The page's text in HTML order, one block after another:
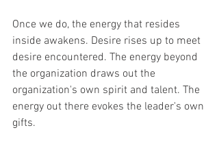
Once we do, the energy that resides
inside awakens. Desire rises up to meet
desire encountered. The energy beyond
the organization draws out the
organization's own spirit and talent. The
energy out there evokes the leader's own
gifts.